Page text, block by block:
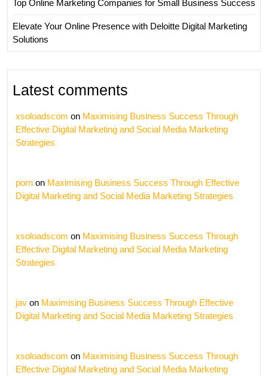
Top Online Marketing Companies for Small Business Success
Elevate Your Online Presence with Deloitte Digital Marketing
Solutions
Latest comments
xsoloadscom on Maximising Business Success Through
Effective Digital Marketing and Social Media Marketing
Strategies
porn on Maximising Business Success Through Effective
Digital Marketing and Social Media Marketing Strategies
xsoloadscom on Maximising Business Success Through
Effective Digital Marketing and Social Media Marketing
Strategies
jav on Maximising Business Success Through Effective
Digital Marketing and Social Media Marketing Strategies
xsoloadscom on Maximising Business Success Through
Effective Digital Marketing and Social Media Marketing